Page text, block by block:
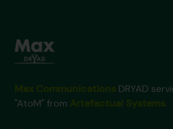
DRYAD
"AtoM" from
.